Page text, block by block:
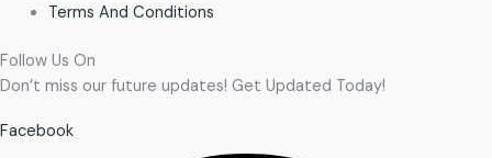
Terms And Conditions
Follow Us On
Don’t miss our future updates! Get Updated Today!
Facebook